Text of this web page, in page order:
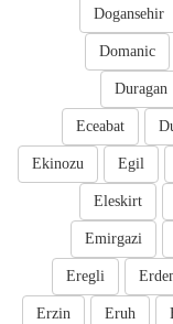
Dogansehir
Domanic
Duragan
Eceabat
Egil
Ekinozu
Eleskirt
Emirgazi
Eregli
Eruh
Erzin